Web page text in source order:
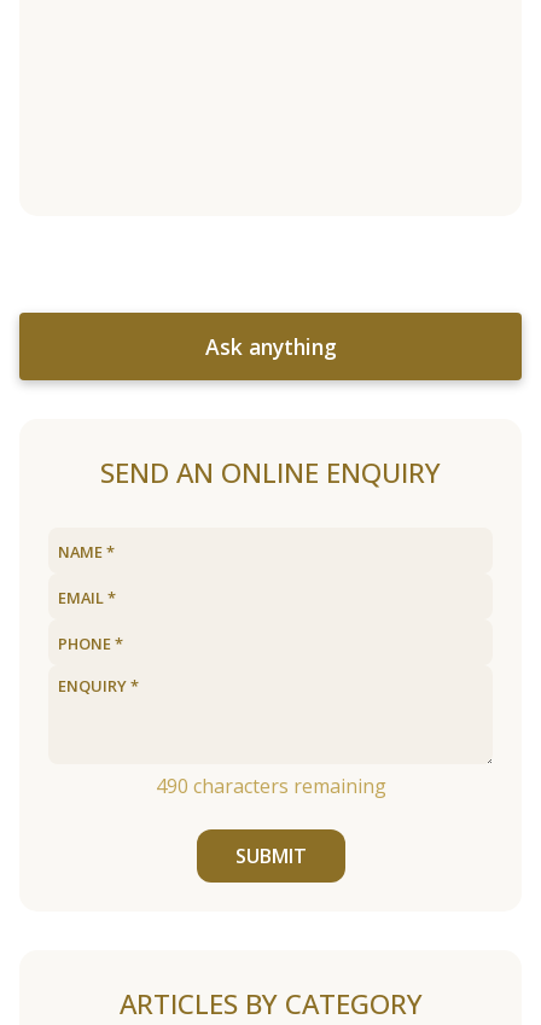
Ask anything
SEND AN ONLINE ENQUIRY
490 characters remaining
SUBMIT
ARTICLES BY CATEGORY